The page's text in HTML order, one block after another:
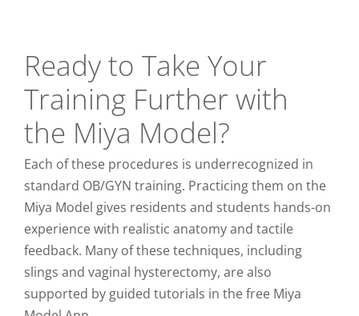
Ready to Take Your
Training Further with
the Miya Model?
Each of these procedures is underrecognized in
standard OB/GYN training. Practicing them on the
Miya Model gives residents and students hands-on
experience with realistic anatomy and tactile
feedback. Many of these techniques, including
slings and vaginal hysterectomy, are also
supported by guided tutorials in the free Miya